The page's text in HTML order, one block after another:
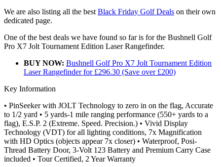
We are also listing all the best Black Friday Golf Deals on their own
dedicated page.
One of the best deals we have found so far is for the Bushnell Golf
Pro X7 Jolt Tournament Edition Laser Rangefinder.
BUY NOW: Bushnell Golf Pro X7 Jolt Tournament Edition
Laser Rangefinder for £296.30 (Save over £200)
Key Information
• PinSeeker with JOLT Technology to zero in on the flag, Accurate
to 1/2 yard • 5 yards-1 mile ranging performance (550+ yards to a
flag), E.S.P. 2 (Extreme. Speed. Precision.) • Vivid Display
Technology (VDT) for all lighting conditions, 7x Magnification
with HD Optics (objects appear 7x closer) • Waterproof, Posi-
Thread Battery Door, 3-Volt 123 Battery and Premium Carry Case
included • Tour Certified, 2 Year Warranty